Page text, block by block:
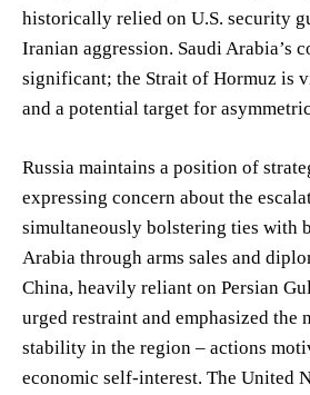
historically relied on U.S. security
Iranian aggression. Saudi Arabia’s
significant; the Strait of Hormuz is
and a potential target for
Russia maintains a position of
expressing concern about the
simultaneously bolstering ties with
Arabia through arms sales and
China, heavily reliant on Persian
urged restraint and emphasized the
stability in the region – actions
economic self-interest. The United